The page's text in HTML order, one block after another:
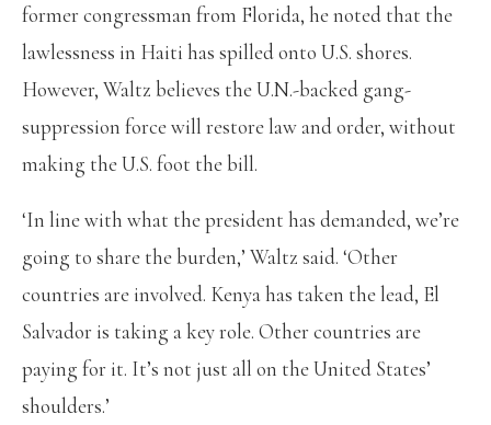
former congressman from Florida, he noted that the
lawlessness in Haiti has spilled onto U.S. shores.
However, Waltz believes the U.N.-backed gang-
suppression force will restore law and order, without
making the U.S. foot the bill.
‘In line with what the president has demanded, we’re
going to share the burden,’ Waltz said. ‘Other
countries are involved. Kenya has taken the lead, El
Salvador is taking a key role. Other countries are
paying for it. It’s not just all on the United States’
shoulders.’